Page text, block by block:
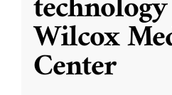
Wilcox
Center